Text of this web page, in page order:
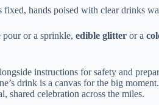
hands poised with clear drinks
or a sprinkle, edible glitter or a
instructions for safety and
drink is a canvas for the big moment.
shared celebration across the miles.